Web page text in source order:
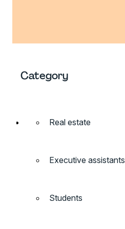
Category
Real estate
Executive assistants
Students